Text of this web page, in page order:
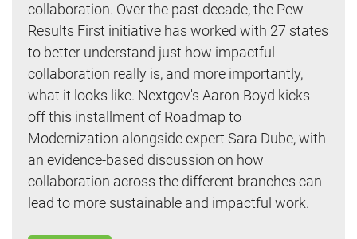
collaboration. Over the past decade, the Pew
Results First initiative has worked with 27 states
to better understand just how impactful
collaboration really is, and more importantly,
what it looks like. Nextgov's Aaron Boyd kicks
off this installment of Roadmap to
Modernization alongside expert Sara Dube, with
an evidence-based discussion on how
collaboration across the different branches can
lead to more sustainable and impactful work.